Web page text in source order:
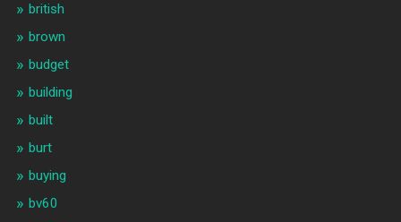
british
brown
budget
building
built
burt
buying
bv60